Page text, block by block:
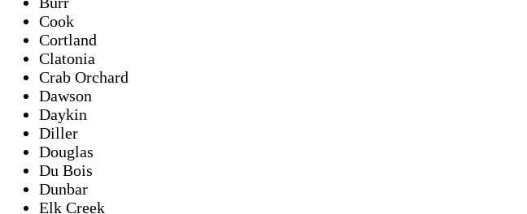
Cook
Cortland
Clatonia
Crab Orchard
Dawson
Daykin
Diller
Douglas
Du Bois
Dunbar
Elk Creek